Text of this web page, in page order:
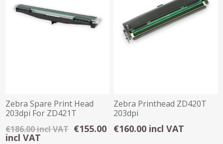
Zebra Spare Print Head
203dpi For ZD421T
€186.00 incl VAT €155.00
incl VAT
Zebra Printhead ZD420T
203dpi
€160.00 incl VAT